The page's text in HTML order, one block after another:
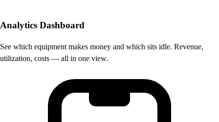
Analytics Dashboard
See which equipment makes money and which sits idle. Revenue,
utilization, costs — all in one view.